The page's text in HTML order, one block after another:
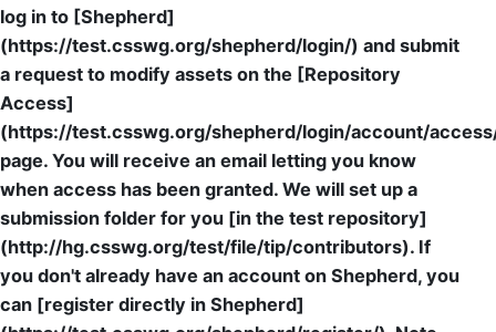
log in to [Shepherd]
(https://test.csswg.org/shepherd/login/) and submit
a request to modify assets on the [Repository
Access]
(https://test.csswg.org/shepherd/login/account/
page. You will receive an email letting you know
when access has been granted. We will set up a
submission folder for you [in the test repository]
(http://hg.csswg.org/test/file/tip/contributors). If
you don't already have an account on Shepherd, you
can [register directly in Shepherd]